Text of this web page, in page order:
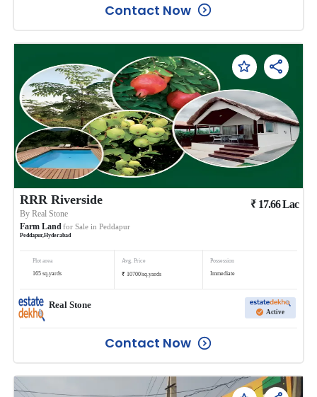
Contact Now
RRR Riverside
ByReal Stone
Farm Land for Sale in Peddapur
Peddapur,Hyderabad
₹ 17.66Lac
Plot area
165 sq.yards
Avg. Price
₹ 10700/sq.yards
Possession
Immediate
Real Stone
Active
Contact Now